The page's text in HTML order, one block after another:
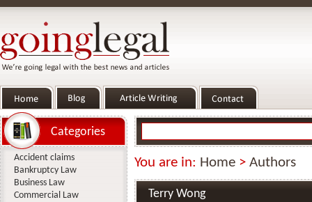
You are in: Home > Authors
Terry Wong
Categories
Accident claims
Bankruptcy Law
Business Law
Commercial Law